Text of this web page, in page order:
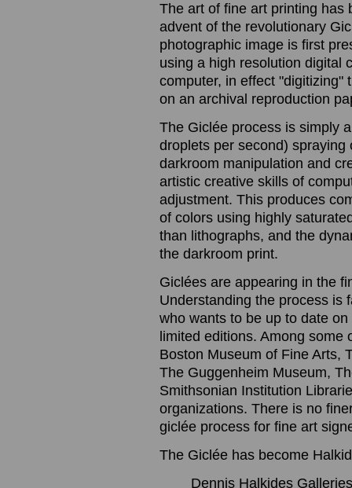
The art of fine art printing has
advent of the revolutionary
photographic image is first
using a high resolution digital
computer, in effect "digitizing"
on an archival reproduction
The Giclée process is simply
droplets per second)
darkroom manipulation and
artistic creative skills of
adjustment. This produces
of colors using highly
than lithographs, and the
the darkroom print.
Giclées are appearing in the
Understanding the process is
who wants to be up to date
limited editions. Among
Boston Museum of Fine Arts,
The Guggenheim Museum,
Smithsonian Institution
organizations. There is no
giclée process for fine art
The Giclée has become
Dennis Halkides